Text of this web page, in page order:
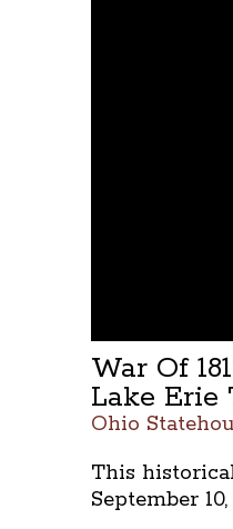
War Of
Lake
Ohio
This
September